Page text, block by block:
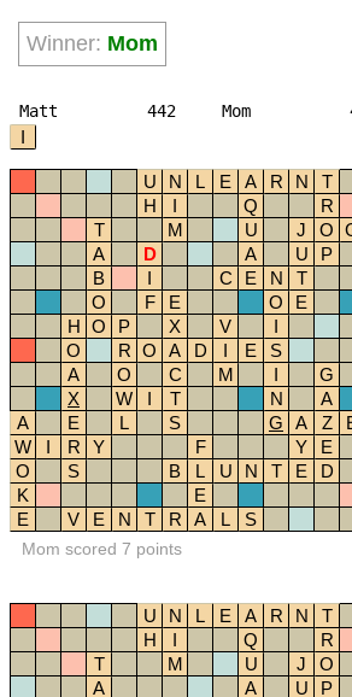
Winner: Mom
Matt 442
I
Mom
U N L E A R N
T
H
I Q
R
T
M U J O
A
D A U
P
B
I C E N
T
O
F E O
E
H O P X V
I
O
R O A D I E S
A
O C M I G
X
W I T N A
A
E L S G A Z
W
I R Y F Y
E
O
S B L U N T E
D
K
E
E
V E N T R A L S
Mom scored 7 points
U N L E A R N
T
H
I Q
R
T
M U J
O
A
A U
P